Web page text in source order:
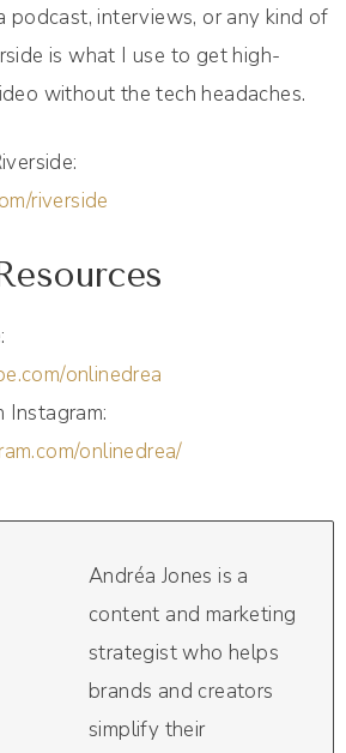
podcast, interviews, or any kind of
is what I use to get high-
without the tech headaches.
riverside
onlinedrea
Instagram:
onlinedrea/
Andréa Jones is a
content and marketing
strategist who helps
brands and creators
simplify their